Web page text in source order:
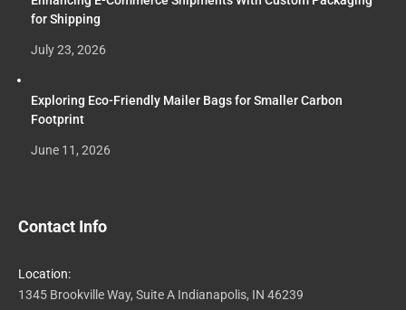
for Shipping
July 23, 2026
Exploring Eco-Friendly Mailer Bags for Smaller Carbon
Footprint
June 11, 2026
Contact Info
Location:
1345 Brookville Way, Suite A Indianapolis, IN 46239